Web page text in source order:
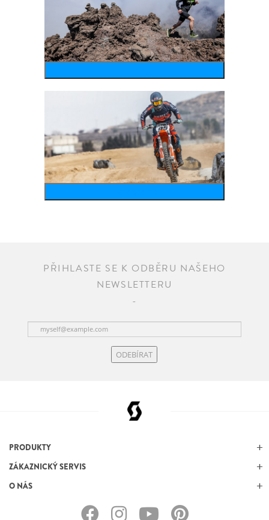
PŘIHLASTE SE K ODBĚRU NAŠEHO
NEWSLETTERU
ODEBÍRAT
PRODUKTY
ZÁKAZNICKÝ SERVIS
O NÁS